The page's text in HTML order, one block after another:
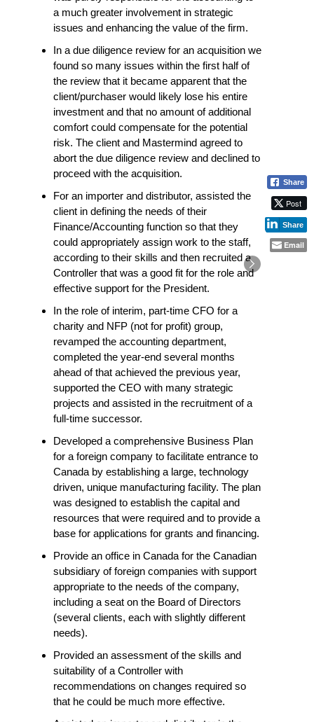
a much greater involvement in strategic
issues and enhancing the value of the firm.
In a due diligence review for an acquisition we
found so many issues within the first half of
the review that it became apparent that the
client/purchaser would likely lose his entire
investment and that no amount of additional
comfort could compensate for the potential
risk. The client and Mastermind agreed to
abort the due diligence review and declined to
proceed with the acquisition.
For an importer and distributor, assisted the
client in defining the needs of their
Finance/Accounting function so that they
could appropriately assign work to the staff,
according to their skills and then recruited a
Controller that was a good fit for the role and
effective support for the President.
In the role of interim, part-time CFO for a
charity and NFP (not for profit) group,
revamped the accounting department,
completed the year-end several months
ahead of that achieved the previous year,
supported the CEO with many strategic
projects and assisted in the recruitment of a
full-time successor.
Developed a comprehensive Business Plan
for a foreign company to facilitate entrance to
Canada by establishing a large, technology
driven, unique manufacturing facility. The plan
was designed to establish the capital and
resources that were required and to provide a
base for applications for grants and financing.
Provide an office in Canada for the Canadian
subsidiary of foreign companies with support
appropriate to the needs of the company,
including a seat on the Board of Directors
(several clients, each with slightly different
needs).
Provided an assessment of the skills and
suitability of a Controller with
recommendations on changes required so
that he could be much more effective.
Share
Post
Share
Email